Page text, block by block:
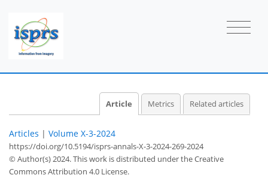
Article Metrics Related articles
Articles | Volume X-3-2024
https://doi.org/10.5194/isprs-annals-X-3-2024-269-2024
© Author(s) 2024. This work is distributed underthe Creative
Commons Attribution 4.0 License.